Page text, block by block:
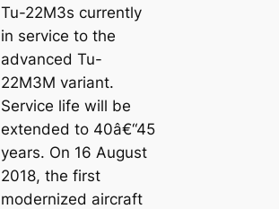
Tu-22M3s currently
in service to the
advanced Tu-
22M3M variant.
Service life will be
extended to 40â€“45
years. On 16 August
2018, the first
modernized aircraft